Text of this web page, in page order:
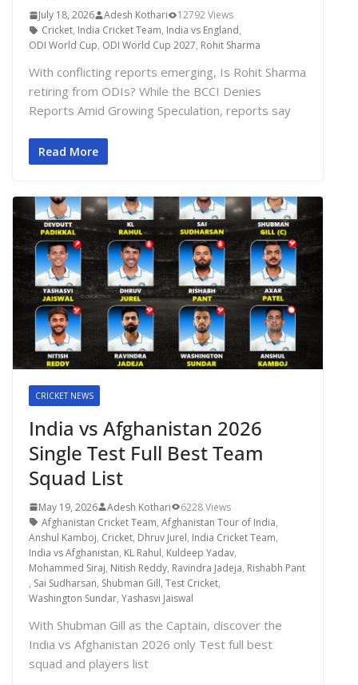
July 18, 2026 Adesh Kothari
12792 Views
Cricket, India Cricket Team, India vs England,
ODI World Cup, ODI World Cup 2027, Rohit Sharma
With conflicting reports emerging, Is Rohit Sharma
retiring from ODIs? While the BCCI Denies
Reports Amid Growing Speculation, reports say
Read More
CRICKET NEWS
India vs Afghanistan 2026
Single Test Full Best Team
Squad List
May 19, 2026 Adesh Kothari
6228 Views
Afghanistan Cricket Team, Afghanistan Tour of India,
Anshul Kamboj, Cricket, Dhruv Jurel, India Cricket Team,
India vs Afghanistan, KL Rahul, Kuldeep Yadav,
Mohammed Siraj, Nitish Reddy, Ravindra Jadeja, Rishabh Pant
, Sai Sudharsan, Shubman Gill, Test Cricket,
Washington Sundar, Yashasvi Jaiswal
With Shubman Gill as the Captain, discover the
India vs Afghanistan 2026 only Test full best
squad and players list